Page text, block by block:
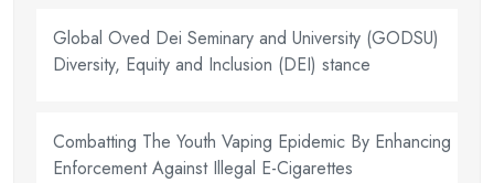
Global Oved Dei Seminary and University (GODSU)
Diversity, Equity and Inclusion (DEI) stance
Combatting The Youth Vaping Epidemic By Enhancing
Enforcement Against Illegal E-Cigarettes